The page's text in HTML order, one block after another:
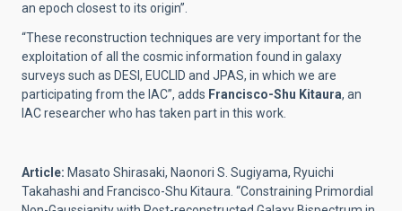
an epoch closest to its origin”.
“These reconstruction techniques are very important for the
exploitation of all the cosmic information found in galaxy
surveys such as DESI, EUCLID and JPAS, in which we are
participating from the IAC”, adds Francisco-Shu Kitaura, an
IAC researcher who has taken part in this work.
Article: Masato Shirasaki, Naonori S. Sugiyama, Ryuichi
Takahashi and Francisco-Shu Kitaura. “Constraining Primordial